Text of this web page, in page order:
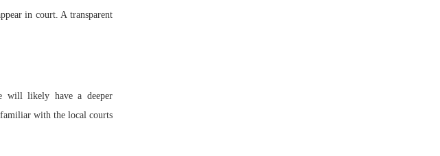
in court. A transparent
will likely have a deeper
with the local courts